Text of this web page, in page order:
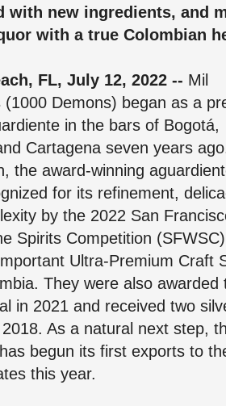
with new ingredients, and
with a true Colombian
FL, July 12, 2022 -- Mil
(1000 Demons) began as a
in the bars of Bogotá,
Cartagena seven years
the award-winning
for its refinement,
by the 2022 San
Spirits Competition
Ultra-Premium Craft
They were also awarded
in 2021 and received two
As a natural next step,
begun its first exports to
this year.